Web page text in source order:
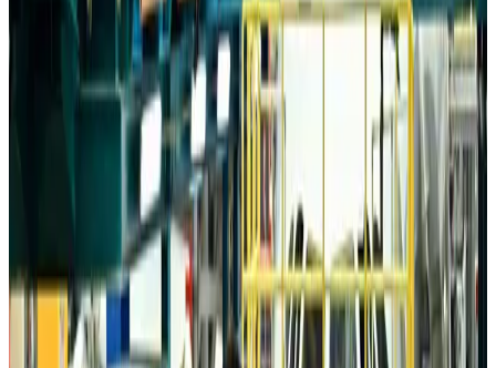
Aviation about 12 hours ago
Da Nang tourism surge boosts Central Vietnam's golf tourism ambitions
about 12 hours ago
Australia launches 10-year tourism strategy
about 12 hours ago
Global tourism investment tops USD 1tr in 2025: WTTC
Tourismabout 13 hours ago
Prime Bank customers to receive Chery vehicle servicing benefits